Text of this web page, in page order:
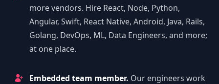
more vendors. Hire React, Node, Python,
Angular, Swift, React Native, Android, Java, Rails,
Golang, DevOps, ML, Data Engineers, and more;
at one place.
Embedded team member. Our engineers work